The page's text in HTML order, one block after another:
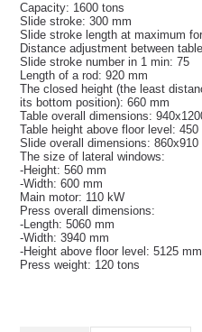
Capacity: 1600 tons
Slide stroke: 300 mm
Slide stroke length at maximum
Distance adjustment between
Slide stroke number in 1 min: 75
Length of a rod: 920 mm
The closed height (the least
its bottom position): 660 mm
Table overall dimensions:
Table height above floor level: 450
Slide overall dimensions: 860x910
The size of lateral windows:
-Height: 560 mm
-Width: 600 mm
Main motor: 110 kW
Press overall dimensions:
-Length: 5060 mm
-Width: 3940 mm
-Height above floor level: 5125 mm
Press weight: 120 tons